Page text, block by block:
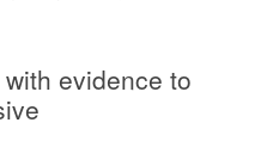
evidence to